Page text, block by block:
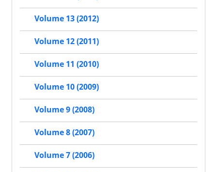
Volume 13 (2012)
Volume 12 (2011)
Volume 11 (2010)
Volume 10 (2009)
Volume 9 (2008)
Volume 8 (2007)
Volume 7 (2006)